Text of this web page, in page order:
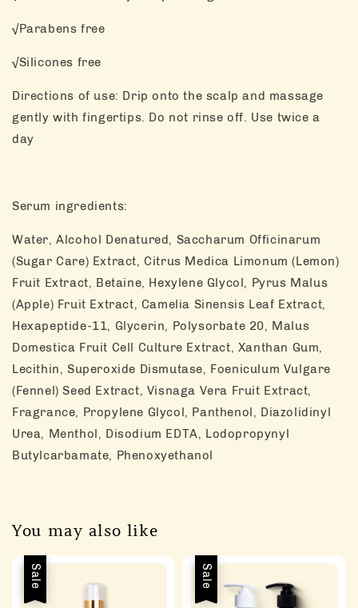
√Parabens free
√Silicones free
Directions of use: Drip onto the scalp and massage
gently with fingertips. Do not rinse off. Use twice a
day
Serum ingredients:
Water, Alcohol Denatured, Saccharum Officinarum
(Sugar Care) Extract, Citrus Medica Limonum (Lemon)
Fruit Extract, Betaine, Hexylene Glycol, Pyrus Malus
(Apple) Fruit Extract, Camelia Sinensis Leaf Extract,
Hexapeptide-11, Glycerin, Polysorbate 20, Malus
Domestica Fruit Cell Culture Extract, Xanthan Gum,
Lecithin, Superoxide Dismutase, Foeniculum Vulgare
(Fennel) Seed Extract, Visnaga Vera Fruit Extract,
Fragrance, Propylene Glycol, Panthenol, Diazolidinyl
Urea, Menthol, Disodium EDTA, Lodopropynyl
Butylcarbamate, Phenoxyethanol
You may also like
Sale Sale